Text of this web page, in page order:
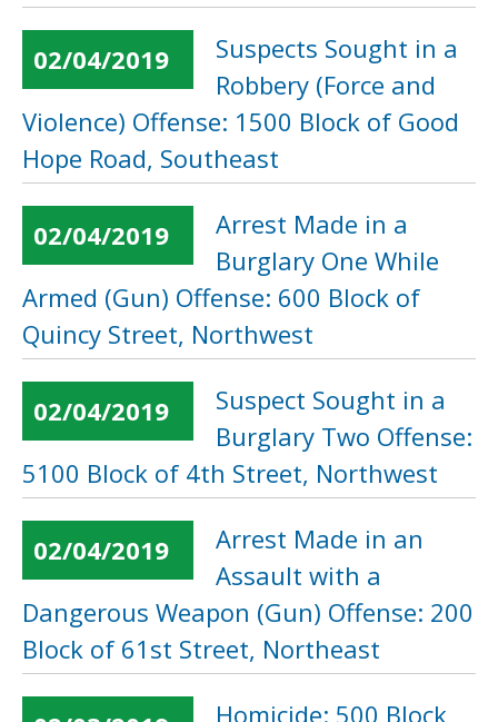
02/04/2019
Suspects Sought in a
Robbery (Force and
Violence) Offense: 1500 Block of Good
Hope Road, Southeast
02/04/2019
Arrest Made in a
Burglary One While
Armed (Gun) Offense: 600 Block of
Quincy Street, Northwest
02/04/2019
Suspect Sought in a
Burglary Two Offense:
5100 Block of 4th Street, Northwest
02/04/2019
Arrest Made in an
Assault with a
Dangerous Weapon (Gun) Offense: 200
Block of 61st Street, Northeast
Homicide: 500 Block